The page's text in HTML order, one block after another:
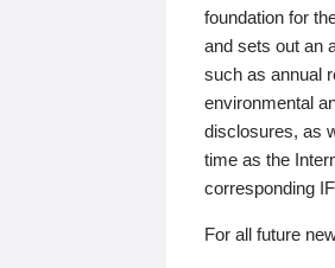
foundation for
and sets out an
such as annual
environmental
disclosures, as
time as the
corresponding
For all future